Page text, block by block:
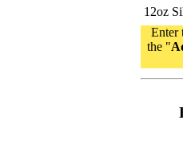
12oz
Enter
the "